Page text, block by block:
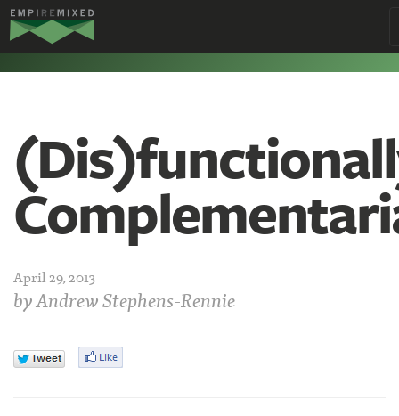
Empire
Remixed
April 29, 2013
byAndrew Stephens-Rennie